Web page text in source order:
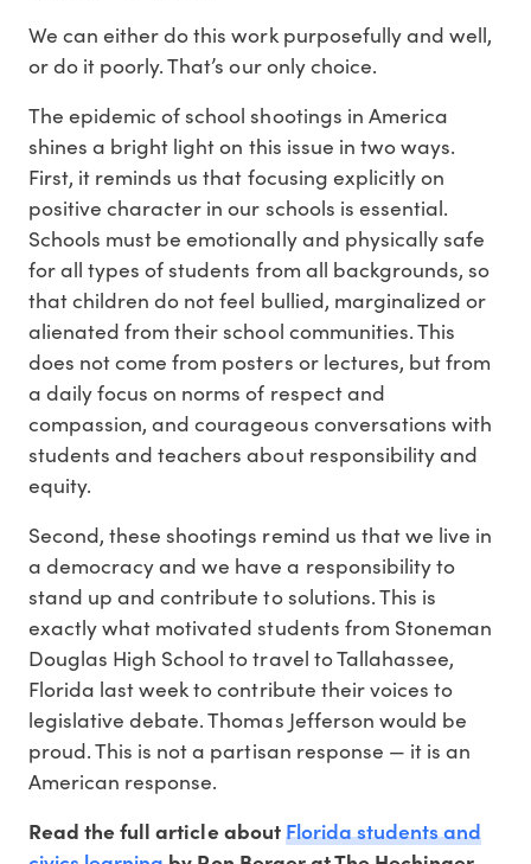
We can either do this work purposefully and well,
or do it poorly. That’s our only choice.
The epidemic of school shootings in America
shines a bright light on this issue in two ways.
First, it reminds us that focusing explicitly on
positive character in our schools is essential.
Schools must be emotionally and physically safe
for all types of students from all backgrounds, so
that children do not feel bullied, marginalized or
alienated from their school communities. This
does not come from posters or lectures, but from
a daily focus on norms of respect and
compassion, and courageous conversations with
students and teachers about responsibility and
equity.
Second, these shootings remind us that we live in
a democracy and we have a responsibility to
stand up and contribute to solutions. This is
exactly what motivated students from Stoneman
Douglas High School to travel to Tallahassee,
Florida last week to contribute their voices to
legislative debate. Thomas Jefferson would be
proud. This is not a partisan response — it is an
American response.
Read the full article aboutFlorida students and